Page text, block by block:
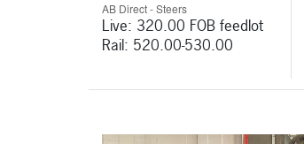
AB Direct - Steers
Live: 320.00 FOB feedlot
Rail: 520.00-530.00